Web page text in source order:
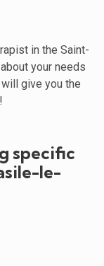
in the Saint-
your needs
give you the
specific
le-